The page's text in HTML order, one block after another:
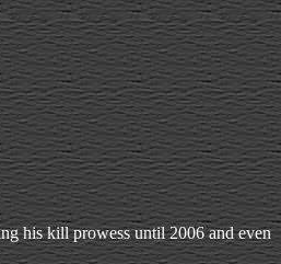
his kill prowess until 2006 and even